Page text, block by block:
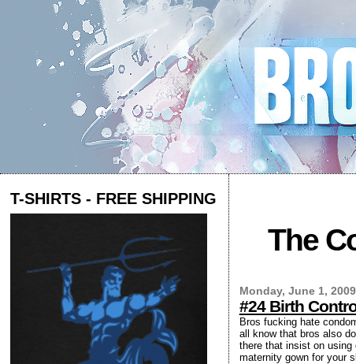
T-SHIRTS - FREE SHIPPING
The
Monday, June 1, 2009
#24 Birth
Bros fucking hate
all know that bros also
there that insist on
maternity gown for your